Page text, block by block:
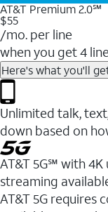
AT&T Premium 2.0℠
$55
/mo. per line
when you get 4
Here's what you'll
Unlimited talk,
down based on
AT&T 5G℠ with
streaming
AT&T 5G requires